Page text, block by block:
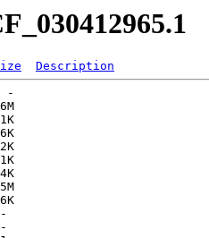
Description
-
-
-